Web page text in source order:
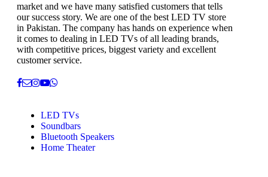
market and we have many satisfied customers that tells
our success story. We are one of the best LED TV store
in Pakistan. The company has hands on experience when
it comes to dealing in LED TVs of all leading brands,
with competitive prices, biggest variety and excellent
customer service.
LED TVs
Soundbars
Bluetooth Speakers
Home Theater